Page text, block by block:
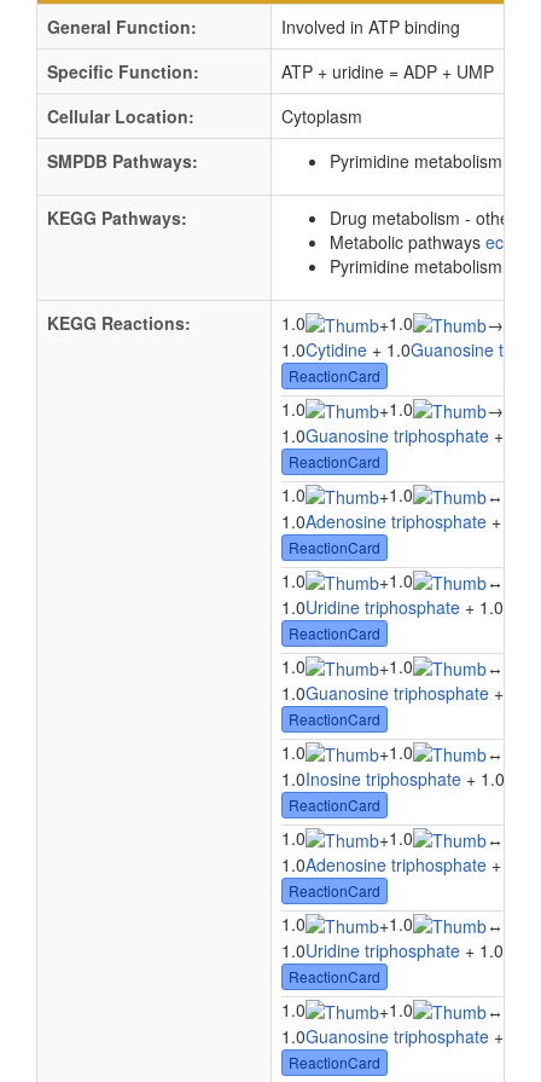
General Function:
Involved in ATP binding
Specific Function:
ATP + uridine = ADP + UMP
Cellular Location:
Cytoplasm
SMPDB Pathways:
Pyrimidine metabolism
KEGG Pathways:
Drug metabolism - other
Metabolic pathways
Pyrimidine metabolism
KEGG Reactions: 1.0 +1.0 →
1.0Cytidine + 1.0Guanosine
ReactionCard
1.0 +1.0 →
1.0Guanosine triphosphate + 1.0
ReactionCard
1.0 +1.0 ↔
1.0Adenosine triphosphate + 1.0
ReactionCard
1.0 +1.0 ↔
1.0Uridine triphosphate + 1.0
ReactionCard
1.0 +1.0 ↔
1.0Guanosine triphosphate + 1.0
ReactionCard
1.0 +1.0 ↔
1.0Inosine triphosphate + 1.0
ReactionCard
1.0 +1.0 ↔
1.0Adenosine triphosphate + 1.0
ReactionCard
1.0 +1.0 ↔
1.0Uridine triphosphate + 1.0
ReactionCard
1.0 +1.0 ↔
1.0Guanosine triphosphate + 1.0
ReactionCard